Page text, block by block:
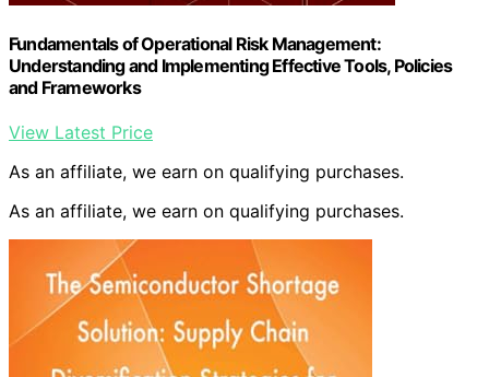
Fundamentals of Operational Risk Management:
Understanding and Implementing Effective Tools, Policies
and Frameworks
View Latest Price
As an affiliate, we earn on qualifying purchases.
As an affiliate, we earn on qualifying purchases.